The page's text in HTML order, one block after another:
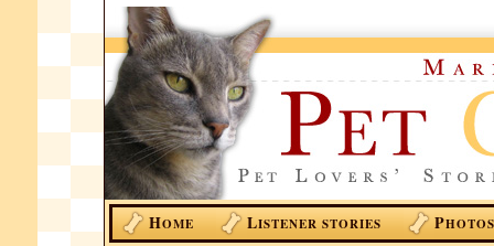
HOME LISTENER STORIES PHOTOS